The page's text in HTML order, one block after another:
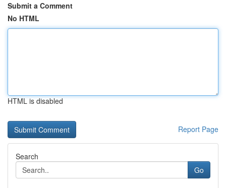
Submit a Comment
No HTML
HTML is disabled
Report Page
Search
Go